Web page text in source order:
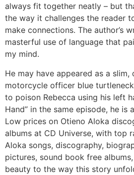
always fit together neatly – but
the way it challenges the reader
make connections. The author’s
masterful use of language that
my mind.
He may have appeared as a slim,
motorcycle officer blue
to poison Rebecca using his left
Hand” in the same episode, he is
Low prices on Otieno Aloka
albums at CD Universe, with top
Aloka songs, discography,
pictures, sound book free
beauty to the way this story